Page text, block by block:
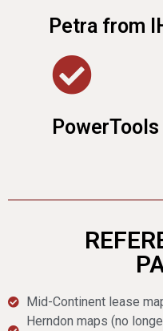
Petra from
Mid-Continent lease
Herndon maps (no